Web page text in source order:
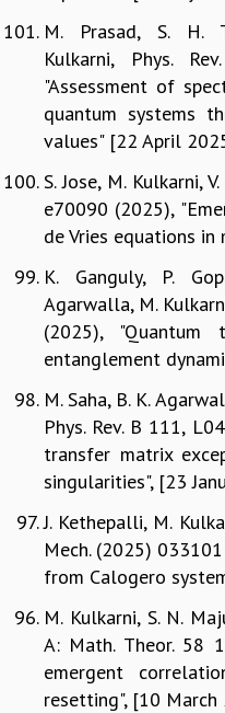
M. Prasad, S. H.
Kulkarni, Phys.
"Assessment of
quantum systems
values" [22 April
S. Jose, M. Kulkarni,
e70090 (2025),
de Vries equations
K. Ganguly, P.
Agarwalla, M.
(2025), "Quantum
entanglement
M. Saha, B. K.
Phys. Rev. B 111,
transfer matrix
singularities", [23
J. Kethepalli, M.
Mech. (2025)
from Calogero
M. Kulkarni, S. N.
A: Math. Theor. 58
emergent
resetting", [10 March